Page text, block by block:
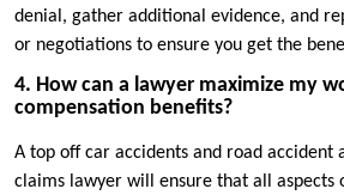
denial, gather additional evidence, and
or negotiations to ensure you get the
4. How can a lawyer maximize my
compensation benefits?
A top off car accidents and road accident
claims lawyer will ensure that all aspects